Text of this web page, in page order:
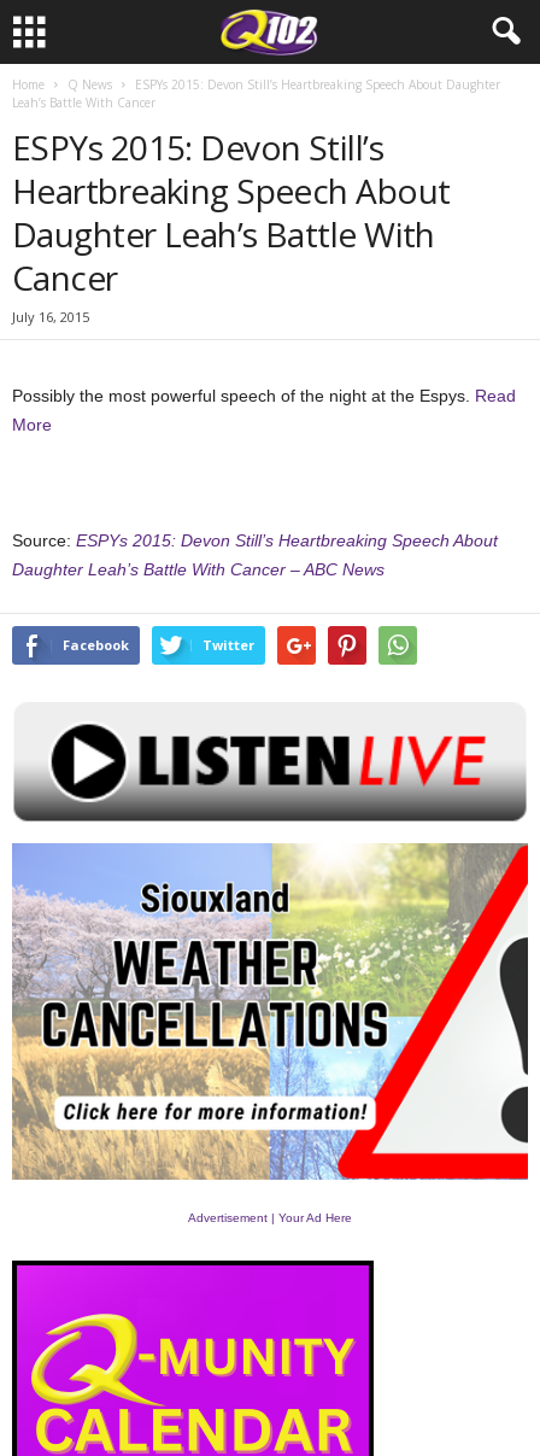
Home Q News
ESPYs 2015: Devon Still’s Heartbreaking Speech About Daughter
Leah’s Battle With Cancer
ESPYs 2015: Devon Still’s
Heartbreaking Speech About
Daughter Leah’s Battle With
Cancer
July 16, 2015
Possibly the most powerful speech of the night at the Espys. Read
More
Source: ESPYs 2015: Devon Still’s Heartbreaking Speech About
Daughter Leah’s Battle With Cancer – ABC News
Facebook Twitter
Advertisement | Your Ad Here